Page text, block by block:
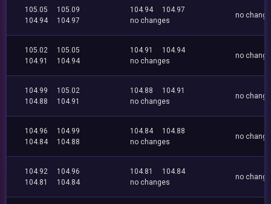
105.05
105.09
104.94
104.97
104.94
104.97
no changes
no
105.02
105.05
104.91
104.94
104.91
104.94
no changes
no
104.99
105.02
104.88
104.91
104.88
104.91
no changes
no
104.96
104.99
104.84
104.88
104.84
104.88
no changes
no
104.92
104.96
104.81
104.84
104.81
104.84
no changes
no